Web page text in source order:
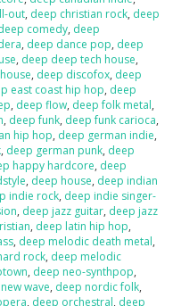
out, deep christian rock, deep
comedy, deep
, deep dance pop, deep
, deep deep tech house,
, deep discofox, deep
east coast hip hop, deep
, deep flow, deep folk metal,
, deep funk, deep funk carioca,
hip hop, deep german indie,
, deep german punk, deep
happy hardcore, deep
, deep house, deep indian
indie rock, deep indie singer-
, deep jazz guitar, deep jazz
, deep latin hip hop,
, deep melodic death metal,
rock, deep melodic
, deep neo-synthpop,
wave, deep nordic folk,
, deep orchestral, deep